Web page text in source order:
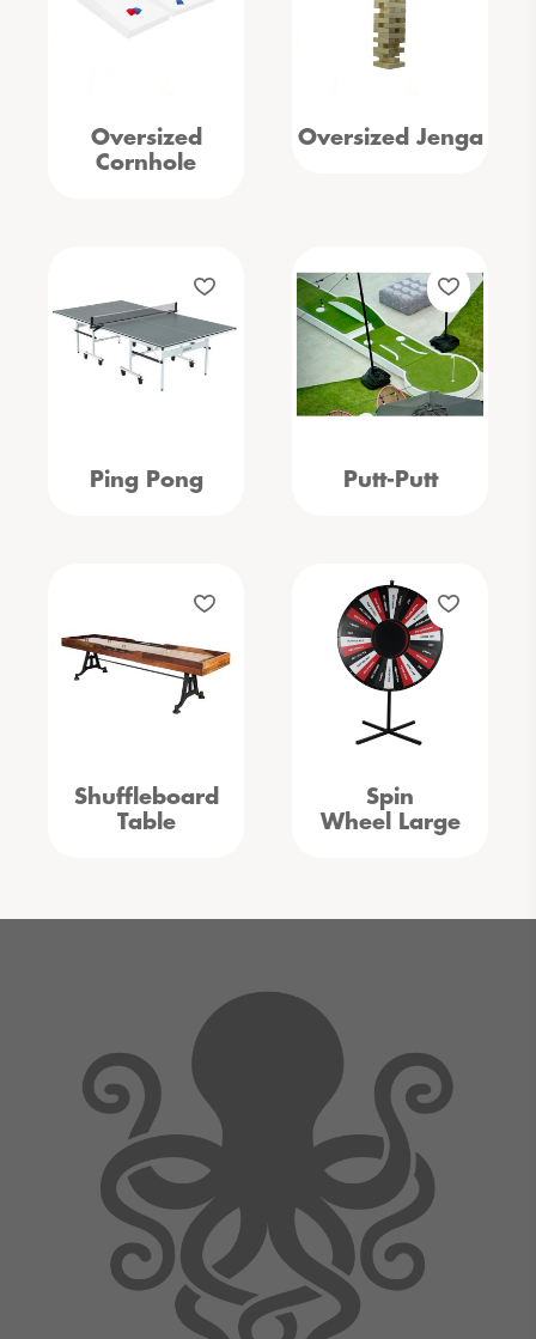
Oversized
Cornhole
Oversized Jenga
Ping Pong Putt-Putt
Shuffleboard
Table
Spin
Wheel Large